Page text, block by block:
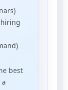
best